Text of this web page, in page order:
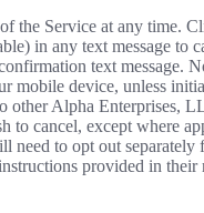
the Service at any time.
in any text message to
text message.
mobile device, unless
other Alpha Enterprises,
to cancel, except where
need to opt out separately
provided in their